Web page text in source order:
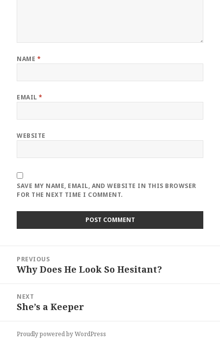
NAME *
EMAIL*
WEBSITE
SAVE MY NAME, EMAIL, AND WEBSITE IN THIS BROWSER
FOR THE NEXT TIME I COMMENT.
navigation
PREVIOUS
Previous
Why Does He Look So Hesitant?
NEXT
Next
She’s a Keeper
Proudly powered by WordPress